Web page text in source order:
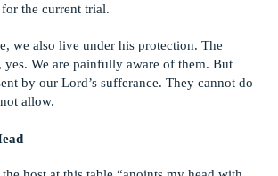
the current trial.
we also live under his protection. The
yes. We are painfully aware of them. But
by our Lord’s sufferance. They cannot do
allow.